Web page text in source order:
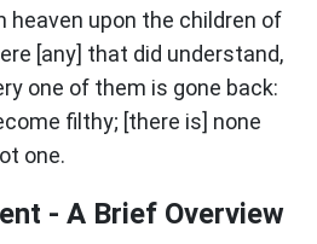
heaven upon the children of
[any] that did understand,
one of them is gone back:
filthy; [there is] none
one.
- A Brief Overview